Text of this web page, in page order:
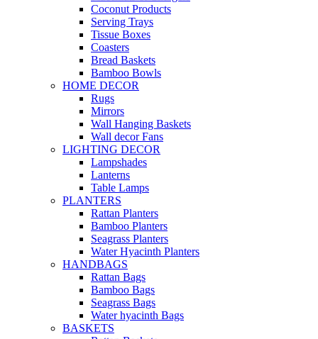
Coconut Products
Serving Trays
Tissue Boxes
Coasters
Bread Baskets
Bamboo Bowls
HOME DECOR
Rugs
Mirrors
Wall Hanging Baskets
Wall decor Fans
LIGHTING DECOR
Lampshades
Lanterns
Table Lamps
PLANTERS
Rattan Planters
Bamboo Planters
Seagrass Planters
Water Hyacinth Planters
HANDBAGS
Rattan Bags
Bamboo Bags
Seagrass Bags
Water hyacinth Bags
BASKETS